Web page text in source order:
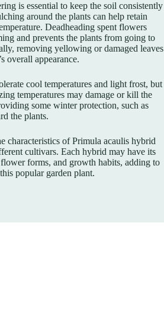
is essential to keep the soil consistently
around the plants can help retain
Deadheading spent flowers
and prevents the plants from going to
removing yellowing or damaged leaves
overall appearance.
cool temperatures and light frost, but
temperatures may damage or kill the
some winter protection, such as
the plants.
characteristics of Primula acaulis hybrid
cultivars. Each hybrid may have its
forms, and growth habits, adding to
popular garden plant.